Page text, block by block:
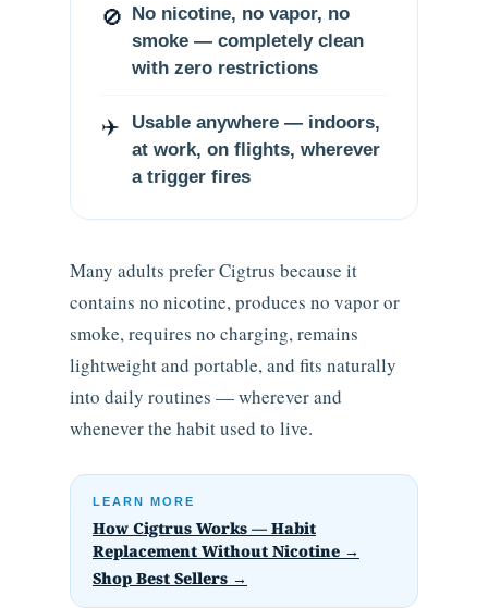
🚫 No nicotine, no vapor, no
smoke — completely clean
with zero restrictions
✈️
Usable anywhere — indoors,
at work, on flights, wherever
a trigger fires
Many adults prefer Cigtrus because it
contains no nicotine, produces no vapor or
smoke, requires no charging, remains
lightweight and portable, and fits naturally
into daily routines — wherever and
whenever the habit used to live.
LEARN MORE
How Cigtrus Works — Habit
Replacement Without Nicotine →
Shop Best Sellers →